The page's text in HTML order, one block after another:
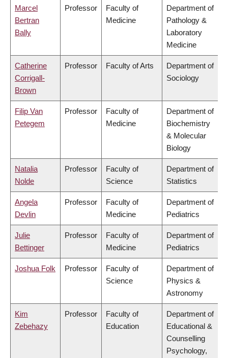
Marcel
Bertran
Bally
Professor
Faculty of
Medicine
Department of
Pathology &
Laboratory
Medicine
Catherine
Corrigall-
Brown
Professor Faculty of Arts
Department of
Sociology
Filip Van
Petegem
Professor
Faculty of
Medicine
Department of
Biochemistry
& Molecular
Biology
Natalia
Nolde
Professor
Faculty of
Science
Department of
Statistics
Angela
Devlin
Professor
Faculty of
Medicine
Department of
Pediatrics
Julie
Bettinger
Professor
Faculty of
Medicine
Department of
Pediatrics
Joshua Folk Professor
Faculty of
Science
Department of
Physics &
Astronomy
Kim
Zebehazy
Professor
Faculty of
Education
Department of
Educational &
Counselling
Psychology,